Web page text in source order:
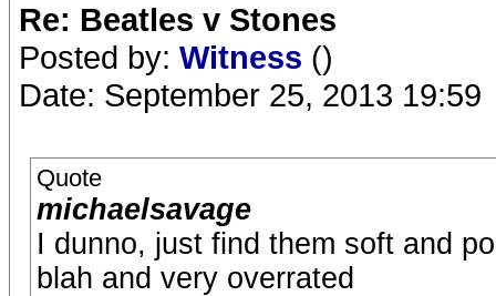
Re: Beatles v Stones
Posted by: Witness ()
Date: September 25, 2013 19:59
Quote
michaelsavage
I dunno, just find them soft and
blah and very overrated